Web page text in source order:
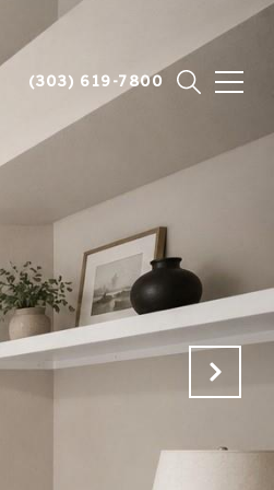
(303) 619-7800